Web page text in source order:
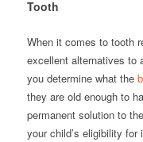
Tooth
When it comes to tooth
excellent alternatives to
you determine what the
they are old enough to
permanent solution to
your child’s eligibility